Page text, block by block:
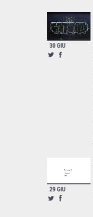
30 GIU
29 GIU